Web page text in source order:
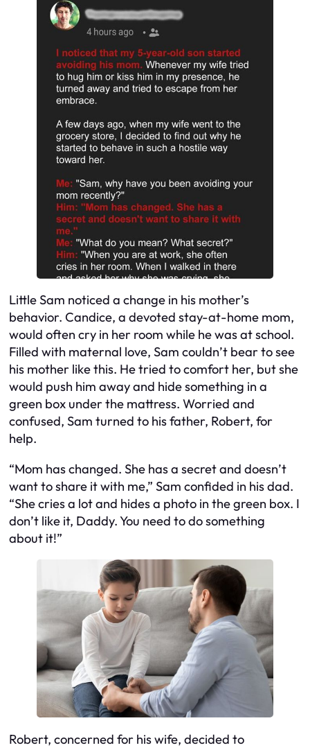
Little Sam noticed a change in his mother’s
behavior. Candice, a devoted stay-at-home mom,
would often cry in her room while he was at school.
Filled with maternal love, Sam couldn’t bear to see
his mother like this. He tried to comfort her, but she
would push him away and hide something in a
green box under the mattress. Worried and
confused, Sam turned to his father, Robert, for
help.
“Mom has changed. She has a secret and doesn’t
want to share it with me,” Sam confided in his dad.
“She cries a lot and hides a photo in the green box. I
don’t like it, Daddy. You need to do something
about it!”
Robert, concerned for his wife, decided to